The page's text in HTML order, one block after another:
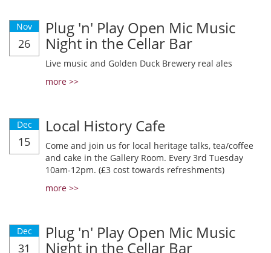
Nov
26
Plug 'n' Play Open Mic Music
Night in the Cellar Bar
Live music and Golden Duck Brewery real ales
more >>
Dec
15
Local History Cafe
Come and join us for local heritage talks, tea/coffee
and cake in the Gallery Room. Every 3rd Tuesday
10am-12pm. (£3 cost towards refreshments)
more >>
Dec
31
Plug 'n' Play Open Mic Music
Night in the Cellar Bar